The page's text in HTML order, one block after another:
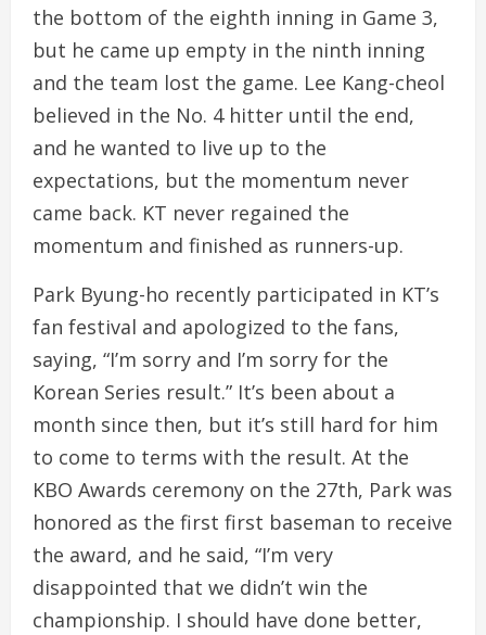
the bottom of the eighth inning in Game 3,
but he came up empty in the ninth inning
and the team lost the game. Lee Kang-cheol
believed in the No. 4 hitter until the end,
and he wanted to live up to the
expectations, but the momentum never
came back. KT never regained the
momentum and finished as runners-up.
Park Byung-ho recently participated in KT’s
fan festival and apologized to the fans,
saying, “I’m sorry and I’m sorry for the
Korean Series result.” It’s been about a
month since then, but it’s still hard for him
to come to terms with the result. At the
KBO Awards ceremony on the 27th, Park was
honored as the first first baseman to receive
the award, and he said, “I’m very
disappointed that we didn’t win the
championship. I should have done better,